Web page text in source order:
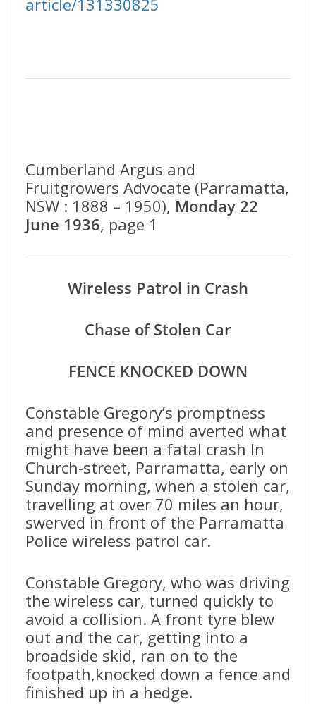
article/131330825
Cumberland Argus and
Fruitgrowers Advocate (Parramatta,
NSW : 1888 – 1950), Monday 22
June 1936, page 1
Wireless Patrol in Crash
Chase of Stolen Car
FENCE KNOCKED DOWN
Constable Gregory’s promptness
and presence of mind averted what
might have been a fatal crash In
Church-street, Parramatta, early on
Sunday morning, when a stolen car,
travelling at over 70 miles an hour,
swerved in front of the Parramatta
Police wireless patrol car.
Constable Gregory, who was driving
the wireless car, turned quickly to
avoid a collision. A front tyre blew
out and the car, getting into a
broadside skid, ran on to the
footpath,knocked down a fence and
finished up in a hedge.